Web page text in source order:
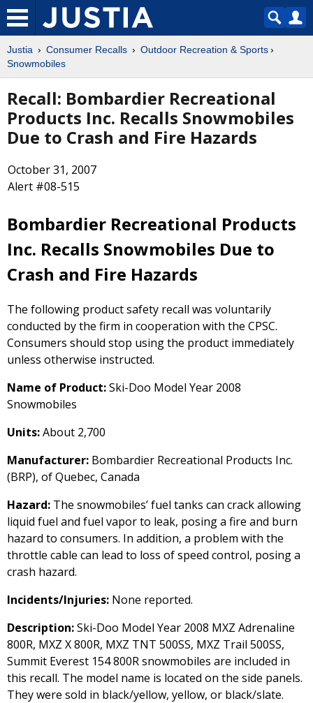
Justia Consumer Recalls
Outdoor Recreation & Sports
Snowmobiles
Recall: Bombardier Recreational
Products Inc. Recalls Snowmobiles
Due to Crash and Fire Hazards
October 31, 2007
Alert #08-515
Bombardier Recreational Products
Inc. Recalls Snowmobiles Due to
Crash and Fire Hazards
The following product safety recall was voluntarily
conducted by the firm in cooperation with the CPSC.
Consumers should stop using the product immediately
unless otherwise instructed.
Name of Product:Ski-Doo Model Year 2008
Snowmobiles
Units:About 2,700
Manufacturer: Bombardier Recreational Products Inc.
(BRP), of Quebec, Canada
Hazard: The snowmobiles’ fuel tanks can crack allowing
liquid fuel and fuel vapor to leak, posing a fire and burn
hazard to consumers. In addition, a problem with the
throttle cable can lead to loss of speed control, posing a
crash hazard.
Incidents/Injuries: None reported.
Description:Ski-Doo Model Year 2008 MXZ Adrenaline
800R, MXZ X 800R, MXZ TNT 500SS, MXZ Trail 500SS,
Summit Everest 154 800R snowmobiles are included in
this recall. The model name is located on the side panels.
They were sold in black/yellow, yellow, or black/slate.